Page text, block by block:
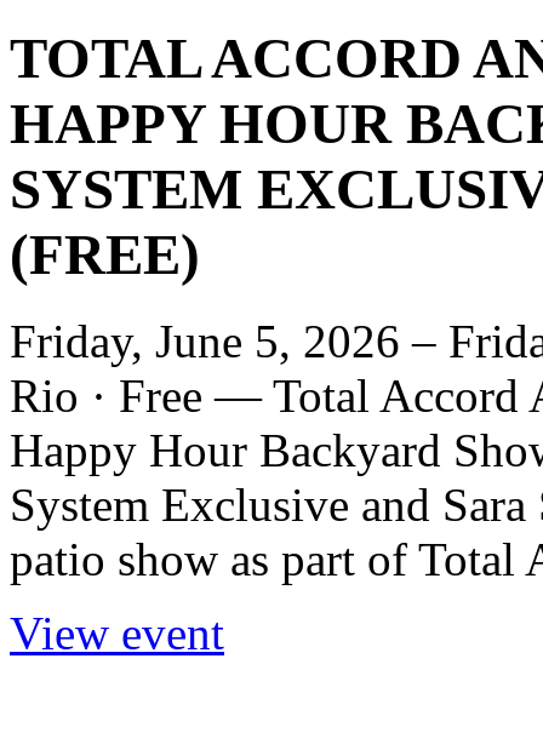
TOTAL ACCORD
HAPPY HOUR
SYSTEM
(FREE)
Friday, June 5, 2026 –
Rio · Free — Total Accord
Happy Hour Backyard
System Exclusive and
patio show as part of Total
View event